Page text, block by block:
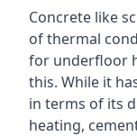
Concrete like
of thermal
for underfloor
this. While it
in terms of its
heating,